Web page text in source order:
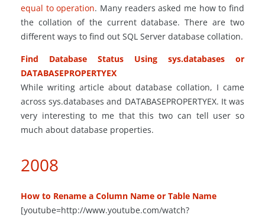
equal to operation. Many readers asked me how to find
the collation of the current database. There are two
different ways to find out SQL Server database collation.
Find Database Status Using sys.databases or
DATABASEPROPERTYEX
While writing article about database collation, I came
acrosssys.databases and DATABASEPROPERTYEX. It was
very interesting to me that thistwo can tell user so
much about database properties.
2008
How to Rename a Column Name or Table Name
[youtube=http://www.youtube.com/watch?